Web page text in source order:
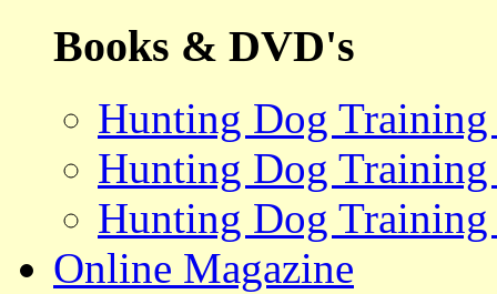
Books & DVD's
Hunting Dog
Hunting Dog
Hunting Dog Training
Online Magazine